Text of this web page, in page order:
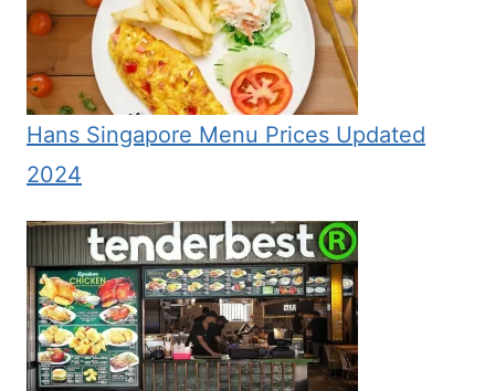
Hans Singapore Menu Prices Updated
2024